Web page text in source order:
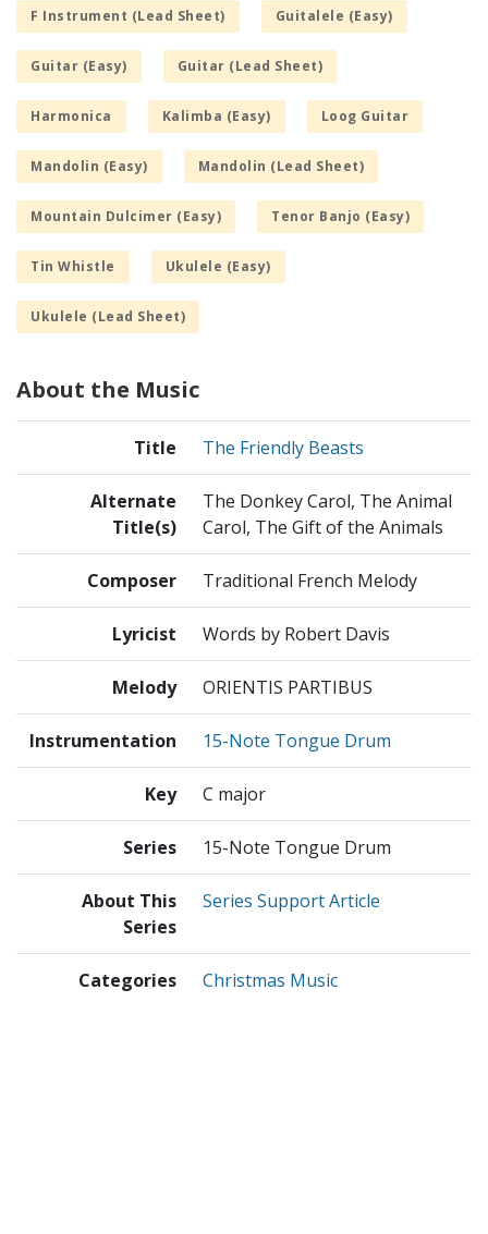
F Instrument (Lead Sheet) Guitalele (Easy)
Guitar (Easy) Guitar (Lead Sheet)
Harmonica Kalimba (Easy) Loog Guitar
Mandolin (Easy) Mandolin (Lead Sheet)
Mountain Dulcimer (Easy) Tenor Banjo (Easy)
Tin Whistle Ukulele (Easy)
Ukulele (Lead Sheet)
About the Music
Title The Friendly Beasts
Alternate
Title(s)
The Donkey Carol, The Animal
Carol, The Gift of the Animals
Composer Traditional French Melody
Lyricist Words by Robert Davis
Melody ORIENTIS PARTIBUS
Instrumentation 15-Note Tongue Drum
Key C major
Series 15-Note Tongue Drum
About This
Series
Series Support Article
Categories Christmas Music